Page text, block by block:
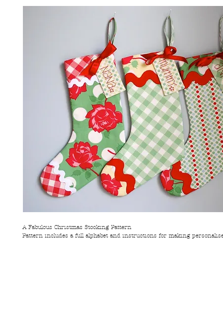
A Fabulous Christmas Stocking Pattern
Pattern includes a full alphabet and instructions for making